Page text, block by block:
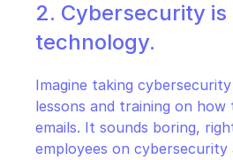
2. Cybersecurity is
technology.
Imagine taking
lessons and training on how
emails. It sounds boring,
employees on cybersecurity